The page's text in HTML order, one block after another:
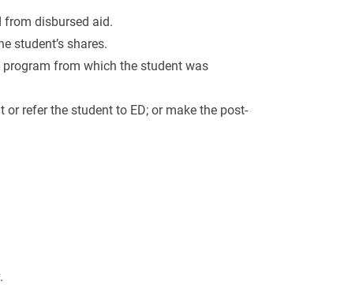
from disbursed aid.
student’s shares.
from which the student was
refer the student to ED; or make the post-